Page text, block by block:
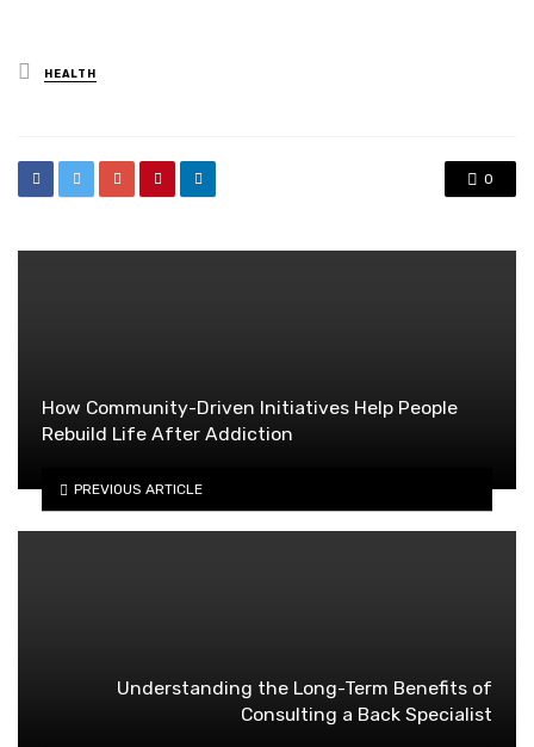
Posted
in
HEALTH
0
How Community-Driven Initiatives Help People
Rebuild Life After Addiction
PREVIOUS ARTICLE
Understanding the Long-Term Benefits of
Consulting a Back Specialist